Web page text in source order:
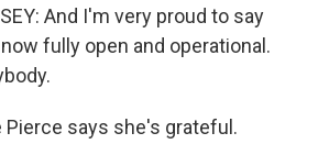
And I'm very proud to say
fully open and operational.
Pierce says she's grateful.